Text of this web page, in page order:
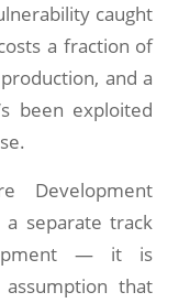
caught
a fraction of
and a
been exploited
Development
a separate track
— it is
that